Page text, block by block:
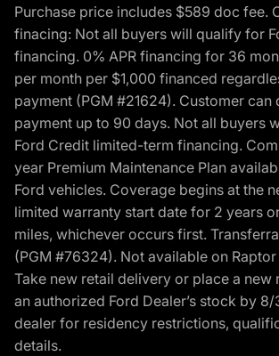
Purchase price includes $589 doc fee.
finacing: Not all buyers will qualify for
financing. 0% APR financing for 36
per month per $1,000 financed
payment (PGM #21624). Customer can
payment up to 90 days. Not all buyers
Ford Credit limited-term financing.
year Premium Maintenance Plan
Ford vehicles. Coverage begins at the
limited warranty start date for 2 years
miles, whichever occurs first.
(PGM #76324). Not available on
Take new retail delivery or place a new
an authorized Ford Dealer’s stock by 8/
dealer for residency restrictions,
details.